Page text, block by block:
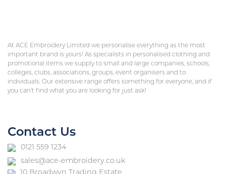
At ACE Embroidery Limited we personalise everything as the most
important brand is yours! As specialists in personalised clothing and
promotional items we supply to small and large companies, schools,
colleges, clubs, associations, groups, event organisers and to
individuals. Our extensive range offers something for everyone, and if
you can’t find what you are looking for just ask!
Contact Us
0121 559 1234
sales@ace-embroidery.co.uk